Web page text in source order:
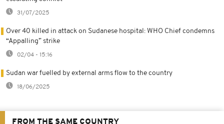
31/07/2025
Over 40 killed in attack on Sudanese hospital: WHO Chief condemns
“Appalling” strike
02/04 - 15:16
Sudan war fuelled by external arms flow to the country
18/06/2025
FROM THE SAME COUNTRY